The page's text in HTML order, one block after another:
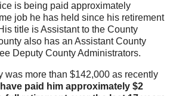
is being paid approximately
job he has held since his retirement
title is Assistant to the County
also has an Assistant County
Deputy County Administrators.
was more than $142,000 as recently
paid him approximately $2